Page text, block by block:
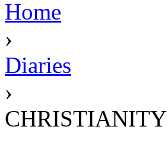
Home
›
Diaries
›